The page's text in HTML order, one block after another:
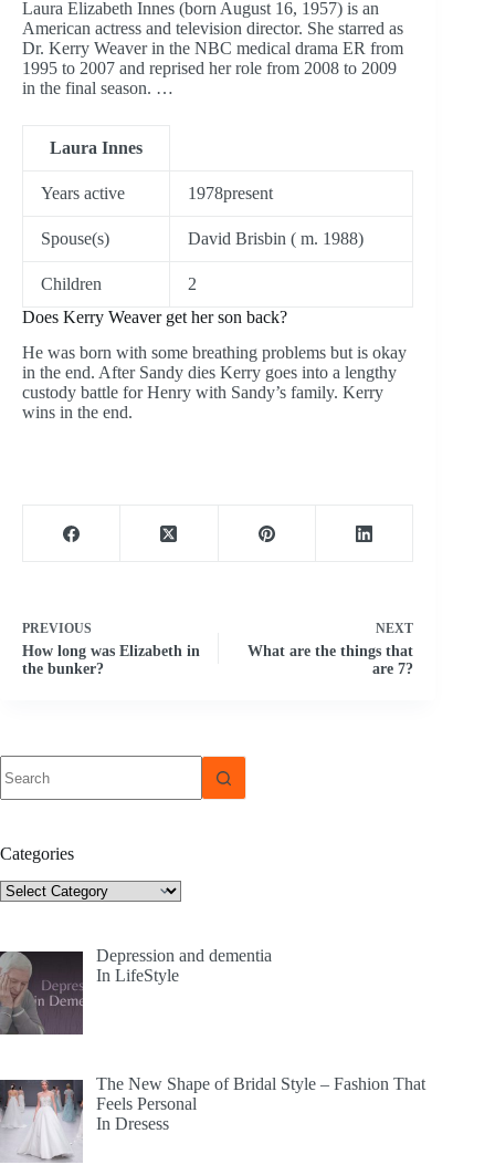
Laura Elizabeth Innes (born August 16, 1957) is an
American actress and television director. She starred as
Dr. Kerry Weaver in the NBC medical drama ER from
1995 to 2007 and reprised her role from 2008 to 2009
in the final season. …
Laura Innes
Years active 1978present
Spouse(s) David Brisbin ( m. 1988)
Children
2
Does Kerry Weaver get her son back?
He was born with some breathing problems but is okay
in the end. After Sandy dies Kerry goes into a lengthy
custody battle for Henry with Sandy’s family. Kerry
wins in the end.
PREVIOUS
How long was Elizabeth in
the bunker?
NEXT
What are the things that
are 7?
results
Categories
Categories
Depression and dementia
In LifeStyle
The New Shape of Bridal Style – Fashion That
Feels Personal
In Dresess